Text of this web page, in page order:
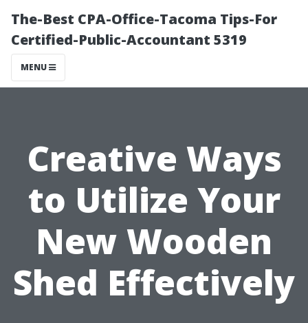
The-Best CPA-Office-Tacoma Tips-For
Certified-Public-Accountant 5319
MENU
Creative Ways
to Utilize Your
New Wooden
Shed Effectively